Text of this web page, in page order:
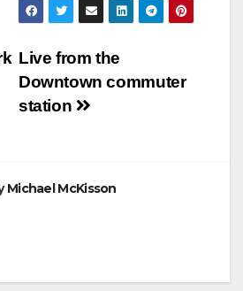
Live from the
Downtown commuter
station
Michael McKisson